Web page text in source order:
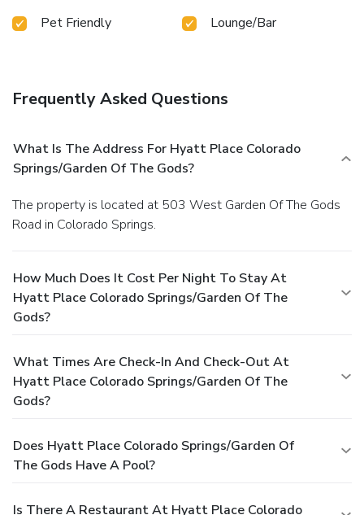
Pet Friendly Lounge/Bar
Frequently Asked Questions
What Is The Address For Hyatt Place Colorado
Springs/Garden Of The Gods?
The property is located at 503 West Garden Of The Gods
Road in Colorado Springs.
How Much Does It Cost Per Night To Stay At
Hyatt Place Colorado Springs/Garden Of The
Gods?
What Times Are Check-In And Check-Out At
Hyatt Place Colorado Springs/Garden Of The
Gods?
Does Hyatt Place Colorado Springs/Garden Of
The Gods Have A Pool?
Is There A Restaurant At Hyatt Place Colorado